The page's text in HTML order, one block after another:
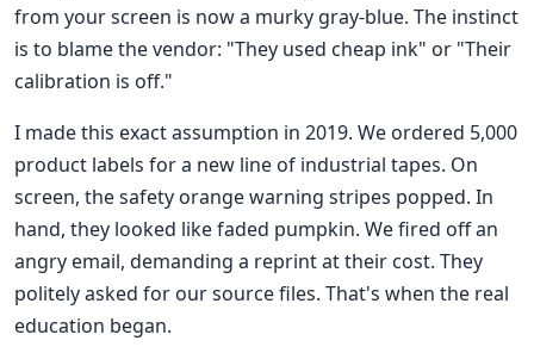
from your screen is now a murky gray-blue. The instinct
is to blame the vendor: "They used cheap ink" or "Their
calibration is off."
I made this exact assumption in 2019. We ordered 5,000
product labels for a new line of industrial tapes. On
screen, the safety orange warning stripes popped. In
hand, they looked like faded pumpkin. We fired off an
angry email, demanding a reprint at their cost. They
politely asked for our source files. That's when the real
education began.